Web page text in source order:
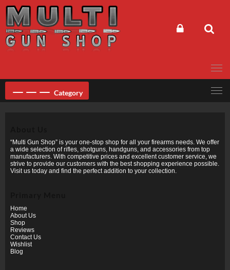
content
Category
“Multi Gun Shop” is your one-stop shop for all your firearms needs. We offer
a wide selection of rifles, shotguns, handguns, and accessories from top
manufacturers. With competitive prices and excellent customer service, we
strive to provide our customers with the best shopping experience possible.
Visit us today and find the perfect addition to your collection.
Home
About Us
Shop
Reviews
Contact Us
Wishlist
Blog